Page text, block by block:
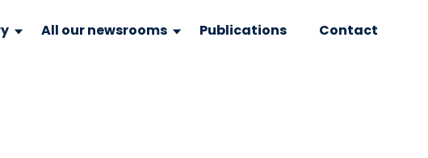
All our newsrooms Publications Contact